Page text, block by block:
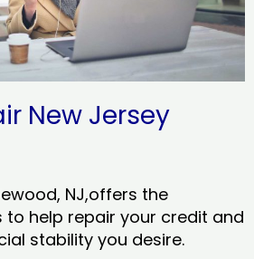
New Jersey
NJ,offers the
to help repair your credit and
stability you desire.